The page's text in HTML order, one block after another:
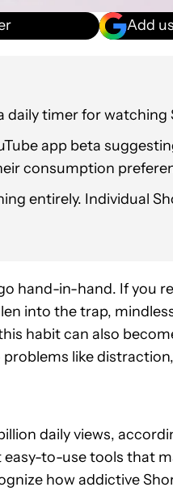
Add
daily timer for watching
app beta
consumption
entirely. Individual
hand-in-hand. If you
into the trap,
habit can also
like
daily views,
to-use tools that
how addictive